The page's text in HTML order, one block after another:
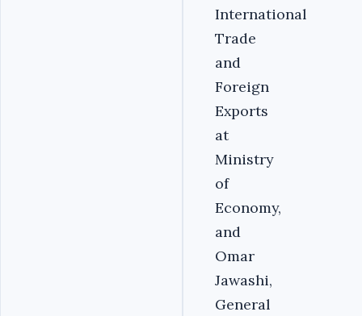
International
Trade
and
Foreign
Exports
at
Ministry
of
Economy,
and
Omar
Jawashi,
General